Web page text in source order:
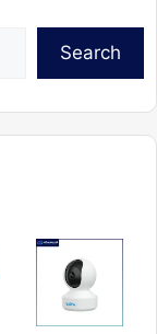
Search